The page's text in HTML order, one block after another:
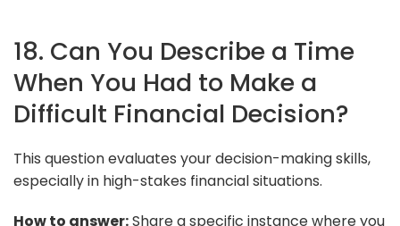
18. Can You Describe a Time
When You Had to Make a
Difficult Financial Decision?
This question evaluates your decision-making skills,
especially in high-stakes financial situations.
How to answer:Share a specific instance where you